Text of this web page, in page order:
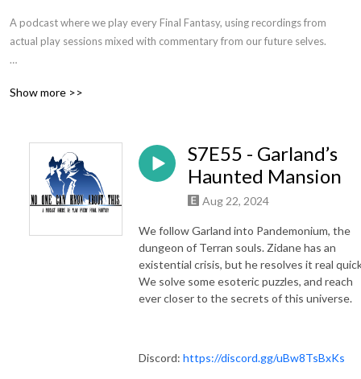
A podcast where we play every Final Fantasy, using recordings from
actual play sessions mixed with commentary from our future selves.
Support the show at patreon.com/nockat
Merch: etsy.com/shop/nockat
Join the discord: https://discord.gg/pbPbXzaWZ9
Show more >>
S7E55 - Garland’s
Haunted Mansion
Aug 22, 2024
We follow Garland into Pandemonium, the
dungeon of Terran souls. Zidane has an
existential crisis, but he resolves it real
We solve some esoteric puzzles, and reach
ever closer to the secrets of this universe.
Discord: https://discord.gg/uBw8TsBxKs